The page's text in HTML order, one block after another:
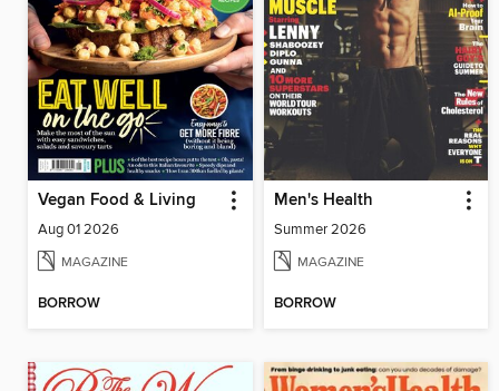
Vegan Food & Living
Aug 01 2026
MAGAZINE
BORROW
Men's Health
Summer 2026
MAGAZINE
BORROW